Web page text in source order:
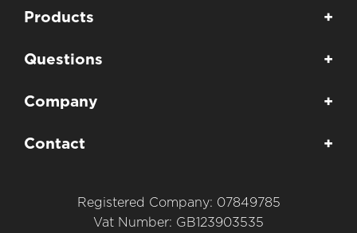
Products +
Questions +
Company +
Contact +
Registered Company: 07849785
Vat Number: GB123903535